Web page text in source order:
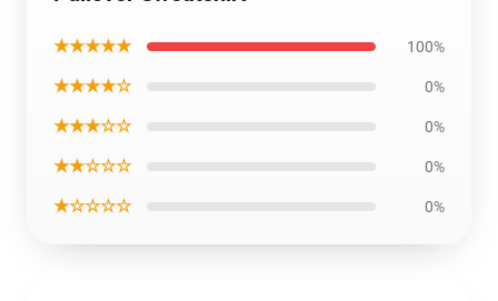
★★★★★ 100%
★★★★☆ 0%
★★★☆☆ 0%
★★☆☆☆ 0%
★☆☆☆☆ 0%